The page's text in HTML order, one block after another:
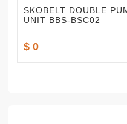
SKOBELT DOUBLE
UNIT BBS-BSC02
$ 0